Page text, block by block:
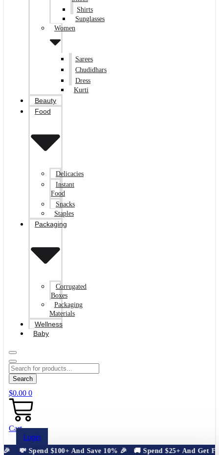
Shirts
Sunglasses
Women
Sarees
Chudidhars
Dress
Kurti
Beauty
Food
Delicacies
Instant
Food
Snacks
Staples
Packaging
Corrugated
Boxes
Packaging
Materials
Wellness
Baby
Search
$0.00 0
Cart
Login
💸 Spend $100+ And Save 10% 🎉 🚚 Spend $25+ And Get